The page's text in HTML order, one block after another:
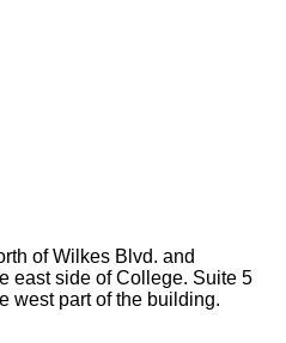
of Wilkes Blvd. and
east side of College. Suite 5
west part of the building.